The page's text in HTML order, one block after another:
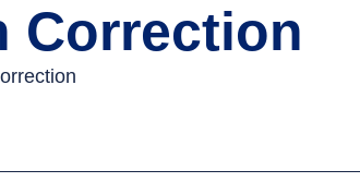
Correction